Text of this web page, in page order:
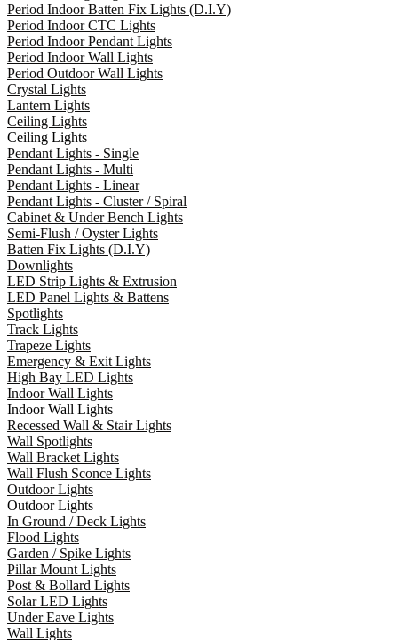
Period Indoor Batten Fix Lights (D.I.Y)
Period Indoor CTC Lights
Period Indoor Pendant Lights
Period Indoor Wall Lights
Period Outdoor Wall Lights
Crystal Lights
Lantern Lights
Ceiling Lights
Ceiling Lights
Pendant Lights - Single
Pendant Lights - Multi
Pendant Lights - Linear
Pendant Lights - Cluster / Spiral
Cabinet & Under Bench Lights
Semi-Flush / Oyster Lights
Batten Fix Lights (D.I.Y)
Downlights
LED Strip Lights & Extrusion
LED Panel Lights & Battens
Spotlights
Track Lights
Trapeze Lights
Emergency & Exit Lights
High Bay LED Lights
Indoor Wall Lights
Indoor Wall Lights
Recessed Wall & Stair Lights
Wall Spotlights
Wall Bracket Lights
Wall Flush Sconce Lights
Outdoor Lights
Outdoor Lights
In Ground / Deck Lights
Flood Lights
Garden / Spike Lights
Pillar Mount Lights
Post & Bollard Lights
Solar LED Lights
Under Eave Lights
Wall Lights